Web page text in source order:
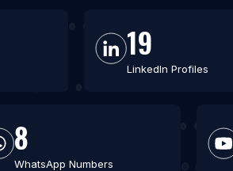
19
LinkedIn Profiles
8
WhatsApp Numbers